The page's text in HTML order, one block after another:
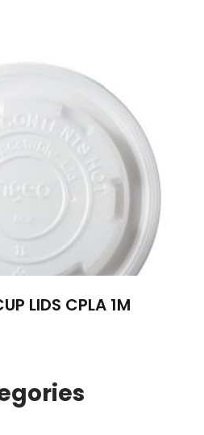
LIDS CPLA 1M